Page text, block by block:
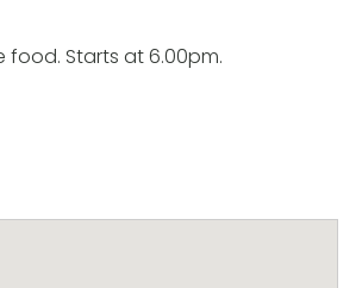
food. Starts at 6.00pm.